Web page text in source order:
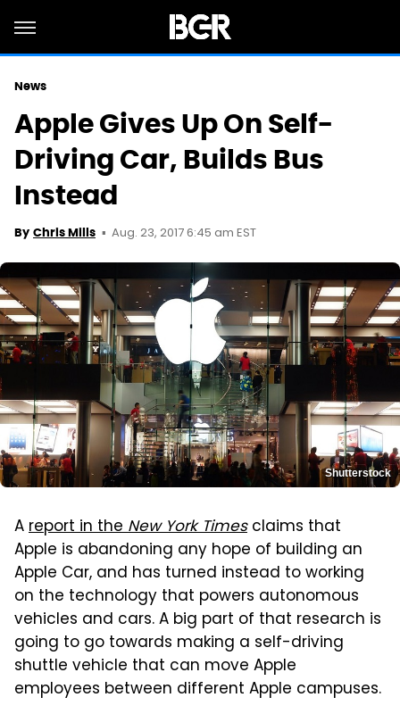
News
Apple Gives Up On Self-
Driving Car, Builds Bus
Instead
By Chris Mills Aug. 23, 2017 6:45 am EST
Shutterstock
Areport in theNew York Times claims that
Apple is abandoning any hope of building an
Apple Car, and has turned instead to working
on the technology that powers autonomous
vehicles and cars. A big part of that research is
going to go towards making a self-driving
shuttle vehicle that can move Apple
employees between different Apple campuses.